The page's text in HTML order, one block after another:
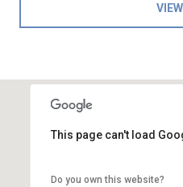
This page can't load
Do you own this website?